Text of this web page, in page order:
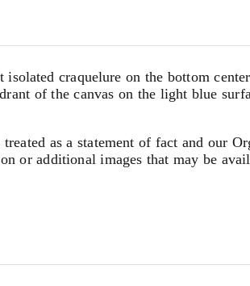
craquelure on the bottom
of the canvas on the light blue
as a statement of fact and our
or additional images that may be